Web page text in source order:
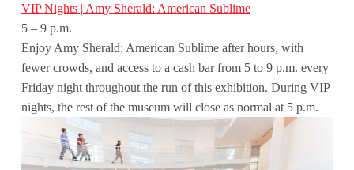
VIP Nights | Amy Sherald: American Sublime
5 – 9 p.m.
Enjoy Amy Sherald: American Sublime after hours, with
fewer crowds, and access to a cash bar from 5 to 9 p.m. every
Friday night throughout the run of this exhibition. During VIP
nights, the rest of the museum will close as normal at 5 p.m.